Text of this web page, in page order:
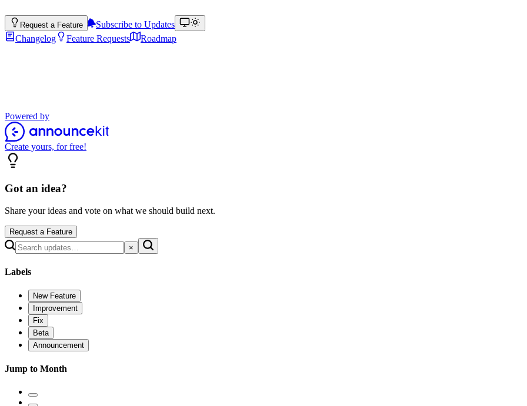
Request a Feature
Subscribe to Updates
Changelog
Feature Requests Roadmap
Powered by
Create yours, for free!
Got an idea?
Share your ideas and vote on what we should build next.
Request a Feature
×
Labels
New Feature
Improvement
Fix
Beta
Announcement
Jump to Month